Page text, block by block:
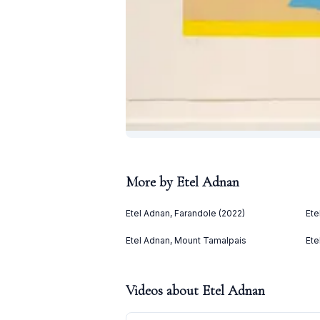
More by Etel Adnan
Etel Adnan, Farandole (2022)
Etel Adnan, Mount Tamalpais
Videos about Etel Adnan